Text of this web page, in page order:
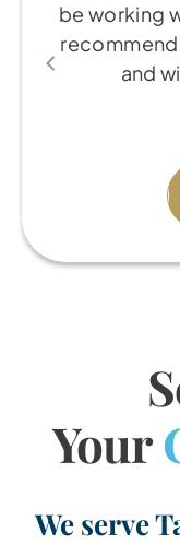
be working
and
Your
We serve